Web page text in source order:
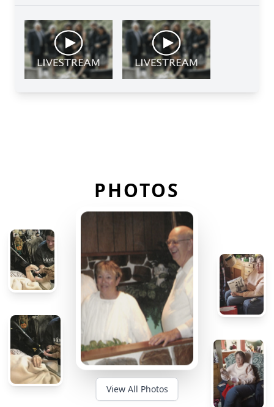
PHOTOS
View All Photos